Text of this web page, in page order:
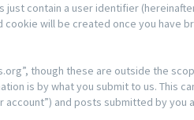
contain a user identifier
will be created once you have
though these are outside the
is by what you submit to us. This
and posts submitted by